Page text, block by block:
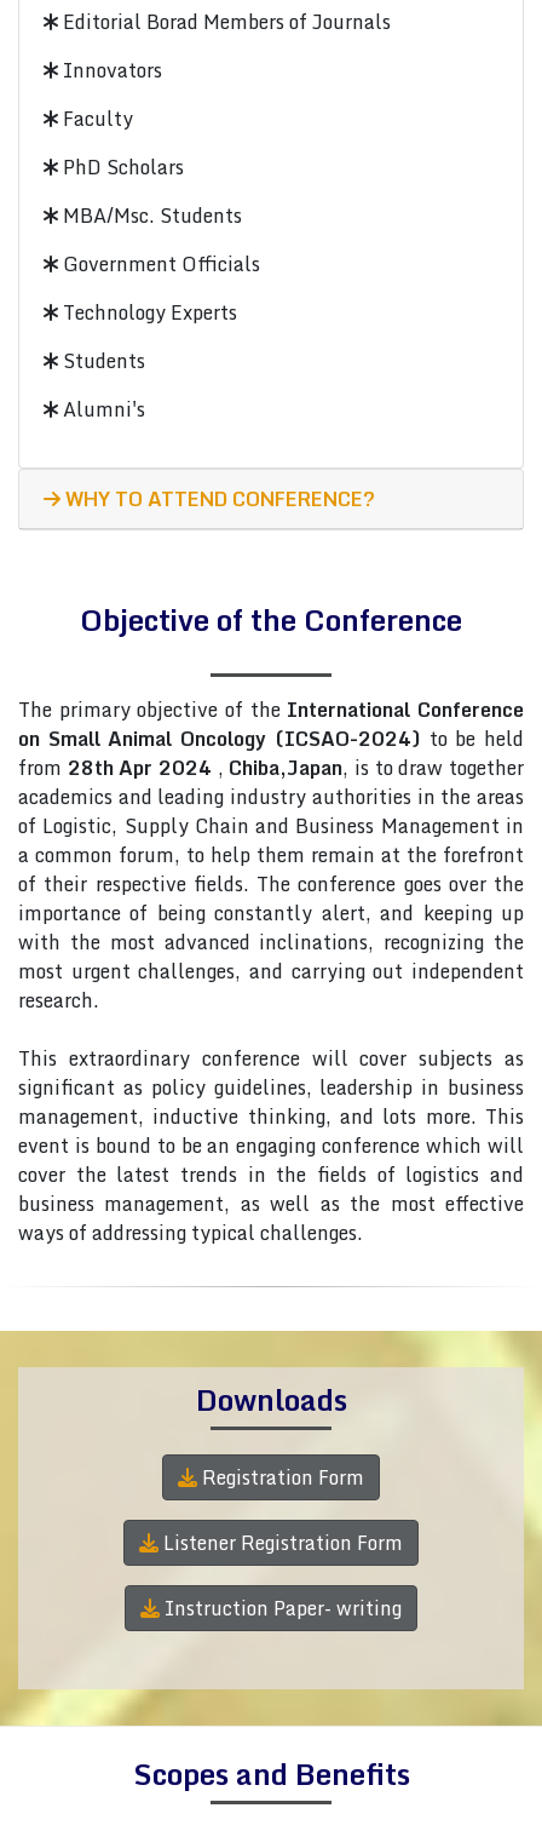
Editorial Borad Members of Journals
Innovators
Faculty
PhD Scholars
MBA/Msc. Students
Government Officials
Technology Experts
Students
Alumni's
WHY TO ATTEND CONFERENCE?
Objective of the Conference
The primary objective of the International Conference
on Small Animal Oncology (ICSAO-2024) to be held
from 28th Apr 2024 , Chiba,Japan, is to draw together
academics and leading industry authorities in the areas
of Logistic, Supply Chain and Business Management in
a common forum, to help them remain at the forefront
of their respective fields. The conference goes over the
importance of being constantly alert, and keeping up
with the most advanced inclinations, recognizing the
most urgent challenges, and carrying out independent
research.
This extraordinary conference will cover subjects as
significant as policy guidelines, leadership in business
management, inductive thinking, and lots more. This
event is bound to be an engaging conference which will
cover the latest trends in the fields of logistics and
business management, as well as the most effective
ways of addressing typical challenges.
Downloads
Registration Form
Listener Registration Form
Instruction Paper- writing
Scopes and Benefits